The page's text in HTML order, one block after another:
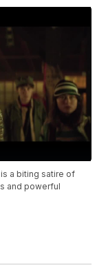
a biting satire of
and powerful